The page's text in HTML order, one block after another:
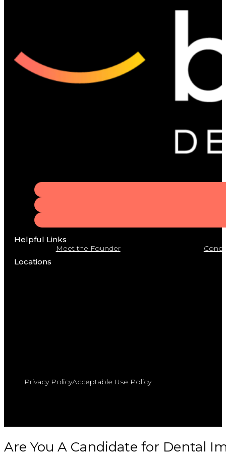
Helpful Links
Meet the Founder
Locations
Privacy PolicyAcceptable Use Policy
Are You A Candidate for Dental